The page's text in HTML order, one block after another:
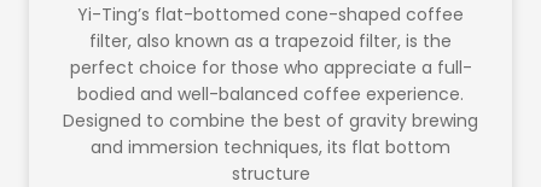
Yi-Ting’s flat-bottomed cone-shaped coffee
filter, also known as a trapezoid filter, is the
perfect choice for those who appreciate a full-
bodied and well-balanced coffee experience.
Designed to combine the best of gravity brewing
and immersion techniques, its flat bottom
structure